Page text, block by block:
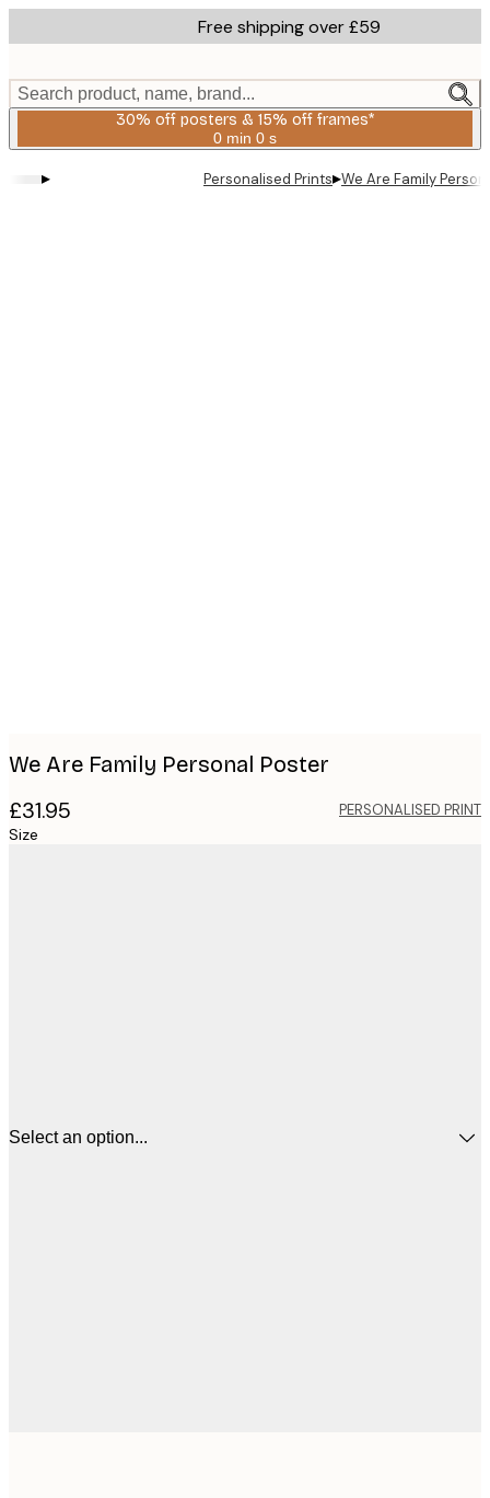
to
content.
Free shipping over £59
Search product, name, brand...
30% off posters & 15% off frames*
0 min 0 s
Valid
2026-
▸ Personalised Prints▸We Are Family
We Are Family Personal Poster
£31.95 PERSONALISED PRINT
Size
Select an option...